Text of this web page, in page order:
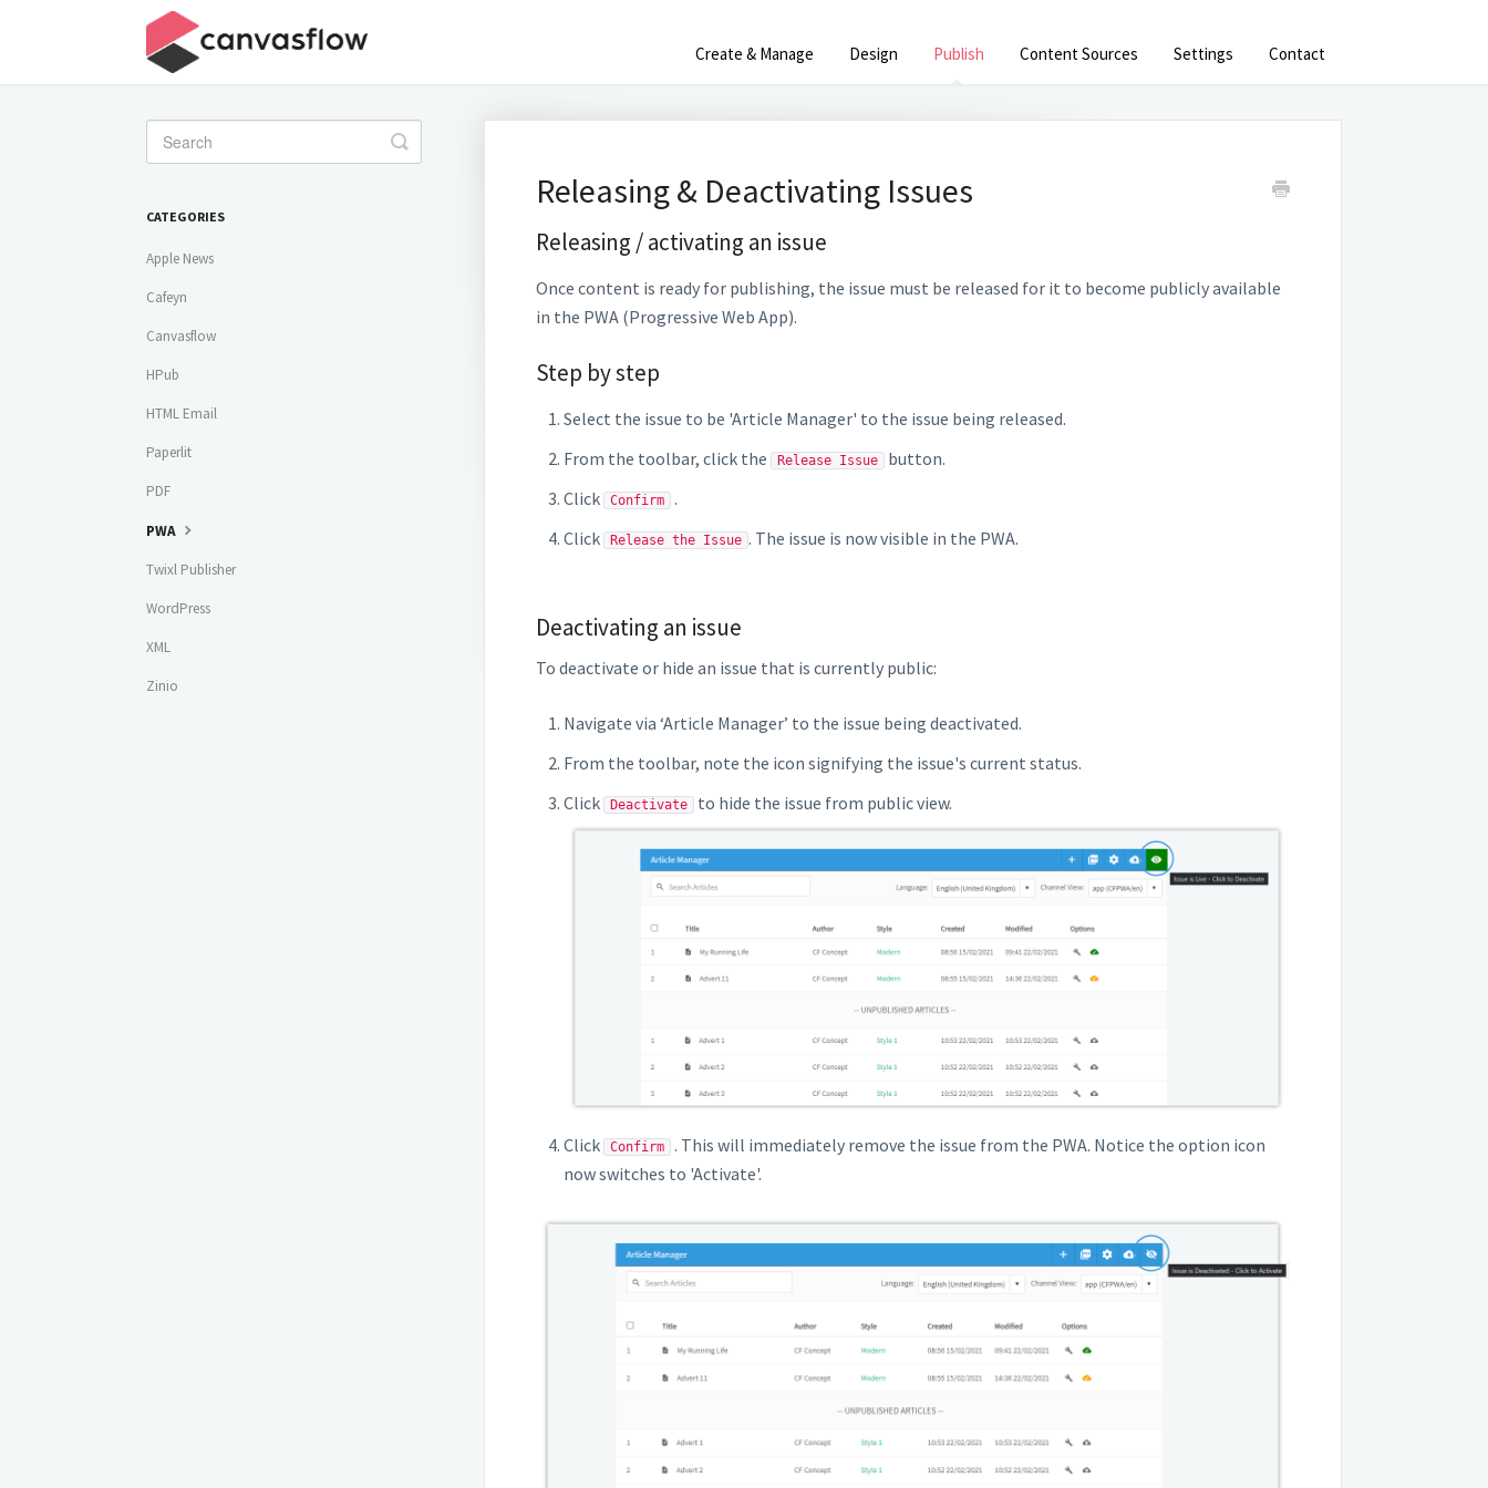
Create & Manage Design Publish Content Sources Settings Contact
Releasing & Deactivating Issues
Releasing / activating an issue
Once content is ready for publishing, the issue must be released for it to become publicly available
in the PWA (Progressive Web App).
Step by step
Select the issue to be 'Article Manager' to the issue being released.
From the toolbar, click the
Release Issue button.
Click
Confirm .
Click
Release the Issue . The issue is now visible in the PWA.
Deactivating an issue
To deactivate or hide an issue that is currently public:
Navigate via ‘Article Manager’ to the issue being deactivated.
From the toolbar, note the icon signifying the issue's current status.
Click
Deactivate to hide the issue from public view.
Click Confirm . This will immediately remove the issue from the PWA. Notice the option icon
now switches to 'Activate'.
Toggle
Search
CATEGORIES
Apple News
Cafeyn
Canvasflow
HPub
HTML Email
Paperlit
PDF
PWA
Twixl Publisher
WordPress
XML
Zinio